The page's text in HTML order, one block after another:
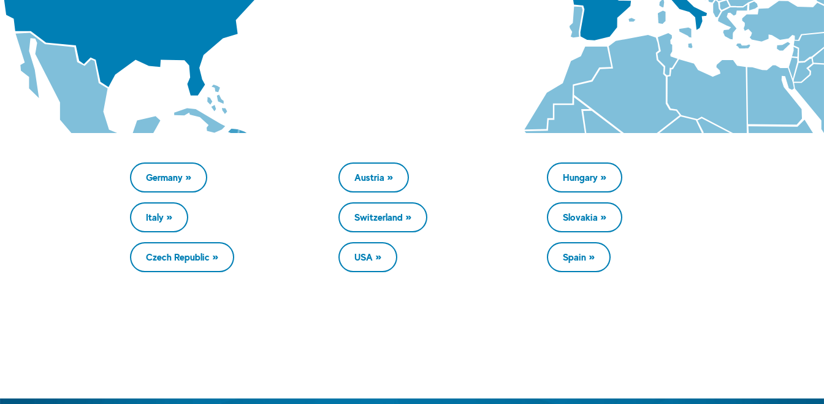
Germany Austria Hungary
Italy Switzerland Slovakia
Czech Republic USA Spain